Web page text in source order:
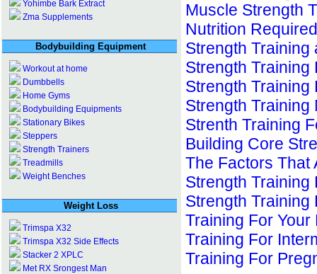
Yohimbe Bark Extract
Zma Supplements
Bodybuilding Equipment
Workout at home
Dumbbells
Home Gyms
Bodybuilding Equipments
Stationary Bikes
Steppers
Strength Trainers
Treadmills
Weight Benches
Weight Loss
Trimspa X32
Trimspa X32 Side Effects
Stacker 2 XPLC
Met RX Srongest Man
Muscle Strength
Nutrition
Strength Training
Strength Training
Strength Training
Strength Training
Strenth Training
Building Core
The Factors That
Strength Training
Strength Training
Training For Your
Training For
Training For